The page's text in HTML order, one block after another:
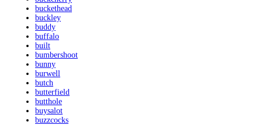
buckethead
buckley
buddy
buffalo
built
bumbershoot
bunny
burwell
butch
butterfield
butthole
buysalot
buzzcocks